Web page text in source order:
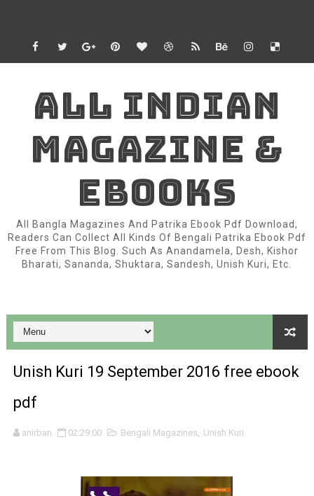
Desh 17 December 2023 । Bengali Patrika ebook PDF
Anandamela 20 December 2023 Bangla magazine pdf
ALL INDIAN
MAGAZINE &
EBOOKS
All Bangla Magazines And Patrika Ebook Pdf Download,
Readers Can Collect All Kinds Of Bengali Patrika Ebook Pdf
Free From This Blog. Such As Anandamela, Desh, Kishor
Bharati, Sananda, Shuktara, Sandesh, Unish Kuri, Etc.
Unish Kuri 19 September 2016 free ebook
pdf
anirban 02:29:00 Bengali Magazines, Unish Kuri